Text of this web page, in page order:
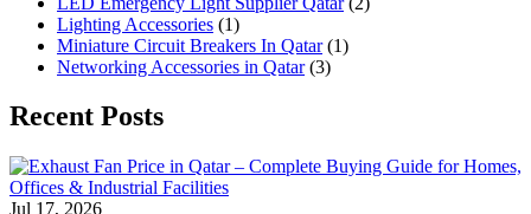
Lighting Accessories (1)
Miniature Circuit Breakers In Qatar(1)
Networking Accessories in Qatar(3)
Recent Posts
Jul 17, 2026